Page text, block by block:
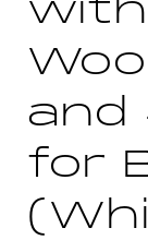
with
and
for